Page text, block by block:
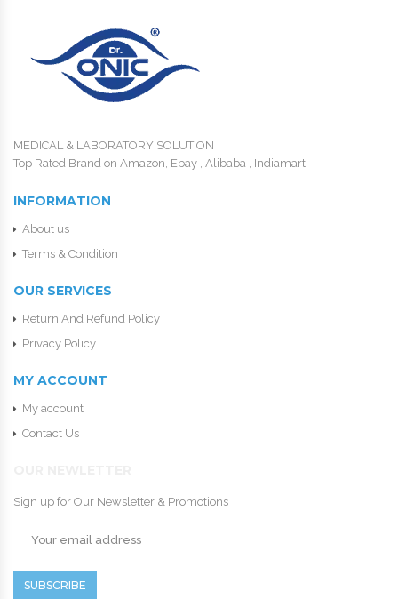
MEDICAL & LABORATORY SOLUTION
Top Rated Brand on Amazon, Ebay , Alibaba , Indiamart
INFORMATION
About us
Terms & Condition
OUR SERVICES
Return And Refund Policy
Privacy Policy
MY ACCOUNT
My account
Contact Us
Sign up for Our Newsletter & Promotions
SUBSCRIBE